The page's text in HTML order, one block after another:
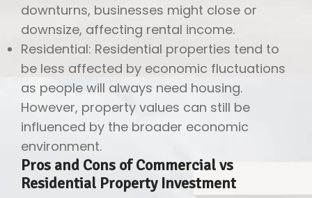
downturns, businesses might close or
downsize, affecting rental income.
Residential: Residential properties tend to
be less affected by economic fluctuations
as people will always need housing.
However, property values can still be
influenced by the broader economic
environment.
Pros and Cons of Commercial vs
Residential Property Investment